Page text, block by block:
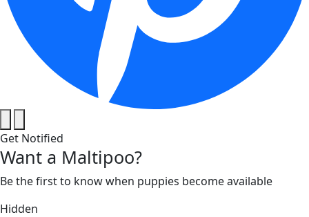
Get Notified
Want a Maltipoo?
Be the first to know when puppies become available
Hidden